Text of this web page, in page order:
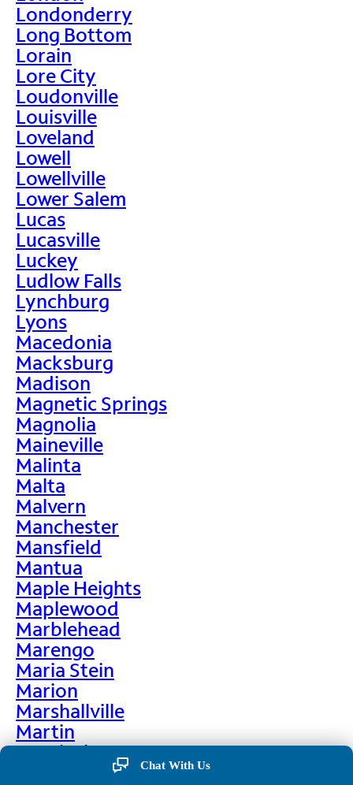
Londonderry
Long Bottom
Lorain
Lore City
Loudonville
Louisville
Loveland
Lowell
Lowellville
Lower Salem
Lucas
Lucasville
Luckey
Ludlow Falls
Lynchburg
Lyons
Macedonia
Macksburg
Madison
Magnetic Springs
Magnolia
Maineville
Malinta
Malta
Malvern
Manchester
Mansfield
Mantua
Maple Heights
Maplewood
Marblehead
Marengo
Maria Stein
Marion
Marshallville
Martin
Martinsburg
Martinsville
Chat With Us